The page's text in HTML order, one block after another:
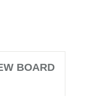
BOARD